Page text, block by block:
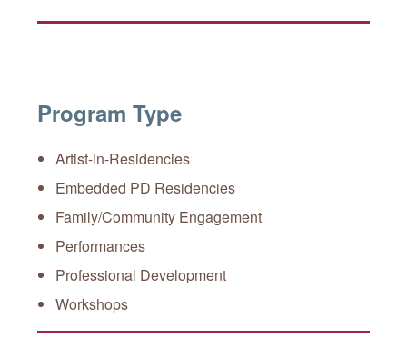
Program Type
Artist-in-Residencies
Embedded PD Residencies
Family/Community Engagement
Performances
Professional Development
Workshops